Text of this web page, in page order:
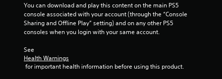
You can download and play this content on the main PS5
console associated with your account (through the “Console
Sharing and Offline Play” setting) and on any other PS5
consoles when you login with your same account.
See
Health Warnings
for important health information before using this product.